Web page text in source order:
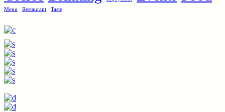
Menu Restaurant Taste